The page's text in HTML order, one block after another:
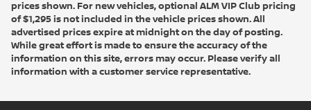
prices shown. For new vehicles, optional ALM VIP Club pricing
of $1,295 is not included in the vehicle prices shown. All
advertised prices expire at midnight on the day of posting.
While great effort is made to ensure the accuracy of the
information on this site, errors may occur. Please verify all
information with a customer service representative.